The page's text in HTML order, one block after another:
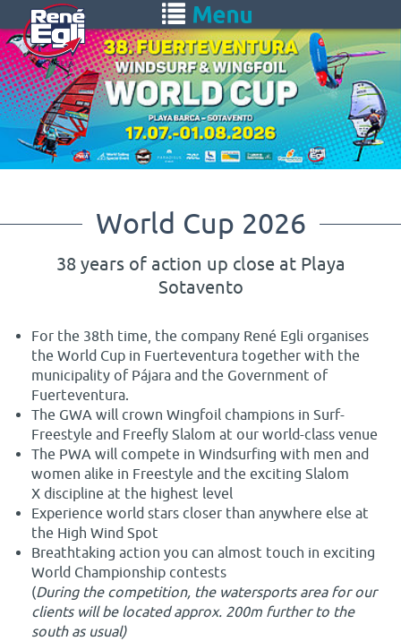
to
main
content
navigation
World Cup 2026
38 years of action up close at Playa
Sotavento
For the 38th time, the company René Egli organises
the World Cup in Fuerteventura together with the
municipality of Pájara and the Government of
Fuerteventura.
The GWA will crown Wingfoil champions in Surf-
Freestyle and Freefly Slalom at our world-class venue
The PWA will compete in Windsurfing with men and
women alike in Freestyle and the exciting Slalom
X discipline at the highest level
Experience world stars closer than anywhere else at
the High Wind Spot
Breathtaking action you can almost touch in exciting
World Championship contests
(During the competition, the watersports area for our
clients will be located approx. 200m further to the
south as usual)